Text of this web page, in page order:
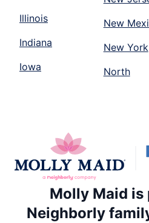
Illinois
Indiana
Iowa
New
New York
North
Molly Maid is
Neighborly